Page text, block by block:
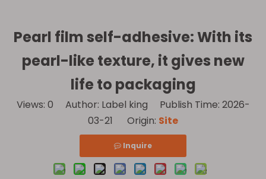
Pearl film self-adhesive: With its
pearl-like texture, it gives new
life to packaging
Views: 0 Author: Label king Publish Time: 2026-
03-21 Origin: Site
Inquire